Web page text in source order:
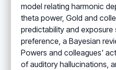
model relating harmonic
theta power, Gold and
predictability and exposure
preference, a Bayesian
Powers and colleagues'
of auditory hallucinations,